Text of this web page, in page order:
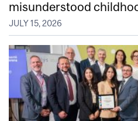
misunderstood
JULY 15, 2026